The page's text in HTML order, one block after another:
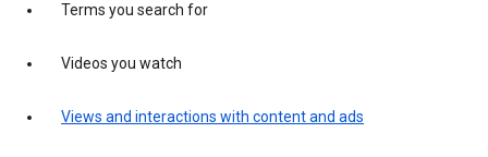
Terms you search for
Videos you watch
Views and interactions with content and ads